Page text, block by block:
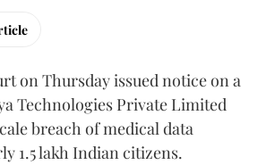
on Thursday issued notice on a
Technologies Private Limited
breach of medical data
1.5 lakh Indian citizens.